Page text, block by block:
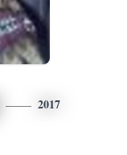
2017